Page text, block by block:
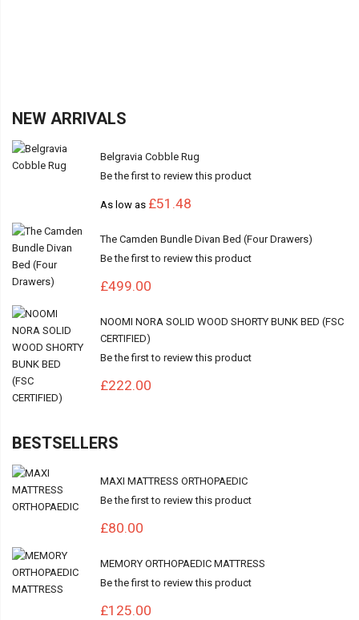
NEW ARRIVALS
Belgravia Cobble Rug
Be the first to review this product
As low as £51.48
The Camden Bundle Divan Bed (Four Drawers)
Be the first to review this product
£499.00
NOOMI NORA SOLID WOOD SHORTY BUNK BED (FSC
CERTIFIED)
Be the first to review this product
£222.00
BESTSELLERS
MAXI MATTRESS ORTHOPAEDIC
Be the first to review this product
£80.00
MEMORY ORTHOPAEDIC MATTRESS
Be the first to review this product
£125.00